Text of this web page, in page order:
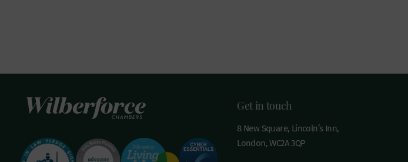
Get in touch
8 New Square, Lincoln’s Inn,
London, WC2A 3QP